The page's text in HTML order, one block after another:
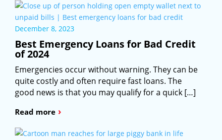
December 8, 2023
Best Emergency Loans for Bad Credit
of 2024
Emergencies occur without warning. They can be
quite costly and often require fast loans. The
good news is that you may qualify for a quick […]
Read more ›